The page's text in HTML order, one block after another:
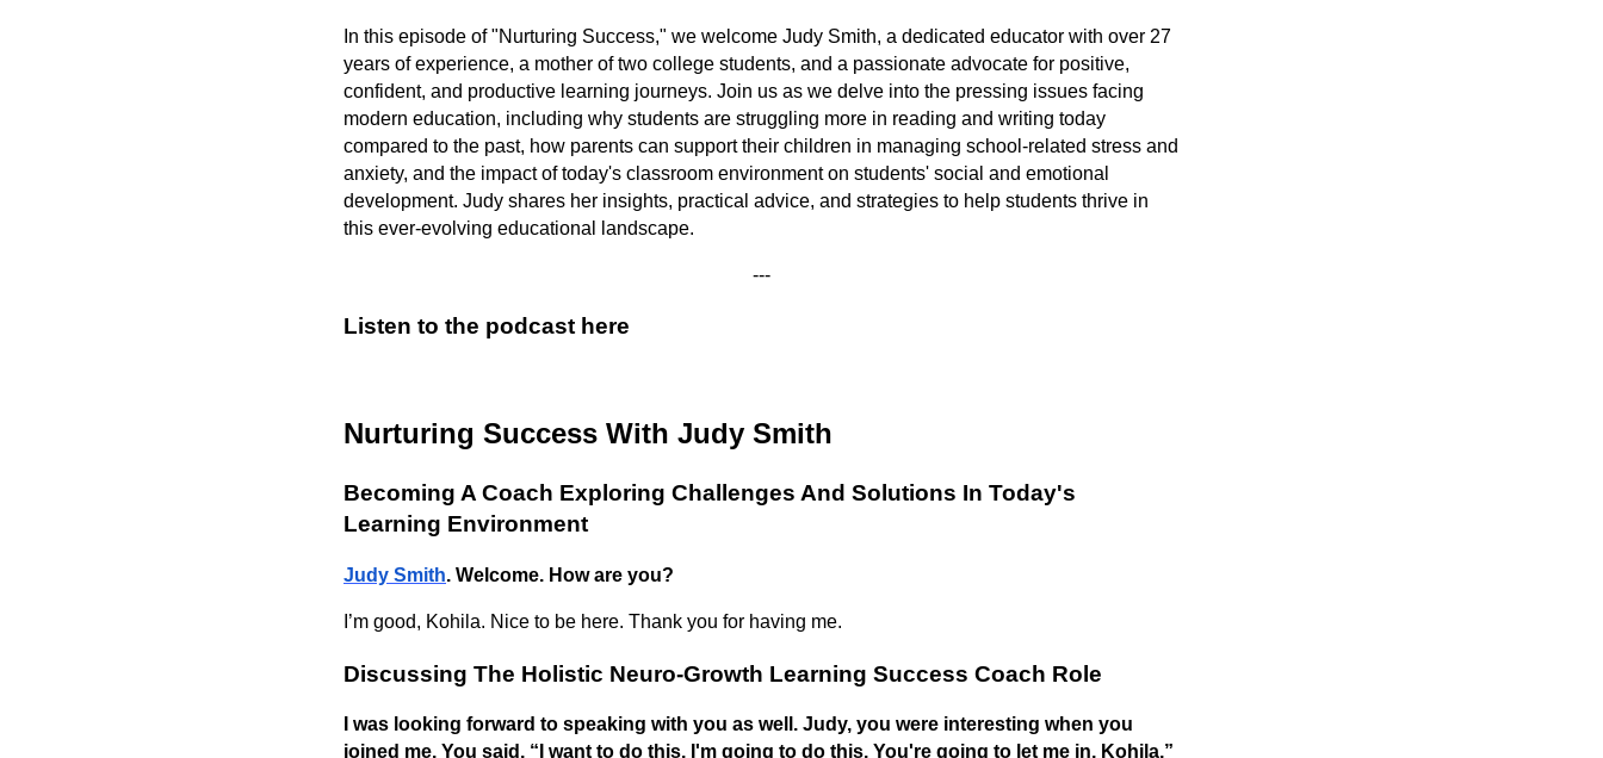
In this episode of "Nurturing Success," we welcome Judy Smith, a dedicated educator with over 27
years of experience, a mother of two college students, and a passionate advocate for positive,
confident, and productive learning journeys. Join us as we delve into the pressing issues facing
modern education, including why students are struggling more in reading and writing today
compared to the past, how parents can support their children in managing school-related stress and
anxiety, and the impact of today's classroom environment on students' social and emotional
development. Judy shares her insights, practical advice, and strategies to help students thrive in
this ever-evolving educational landscape.
---
Listen to the podcast here
Nurturing Success With Judy Smith
Becoming A Coach Exploring Challenges And Solutions In Today's
Learning Environment
Judy Smith. Welcome. How are you?
I’m good, Kohila. Nice to be here. Thank you for having me.
Discussing The Holistic Neuro-Growth Learning Success Coach Role
I was looking forward to speaking with you as well. Judy, you were interesting when you
joined me. You said, “I want to do this. I'm going to do this. You're going to let me in, Kohila,”